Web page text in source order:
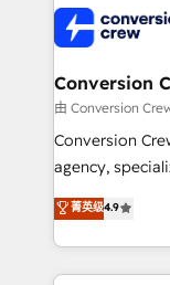
generating 7-
CS: 245%
full-funnel
boost with a new
🏆 HubSpot
Inbound
Award for Best
Conversion
由 Conversion
Conversion
agency,
online
Implementing
Service and
looking
菁英级4.9